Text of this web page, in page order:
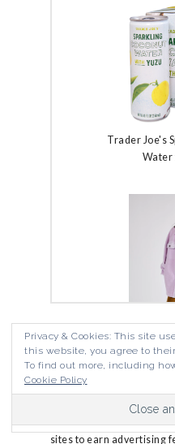
Trader Joe's
Water
Free
The
Jewels Wandering is a
Services LLC Associates
advertising program
sites to earn advertising
Privacy & Cookies: This site
this website, you agree to
To find out more, including
Cookie Policy